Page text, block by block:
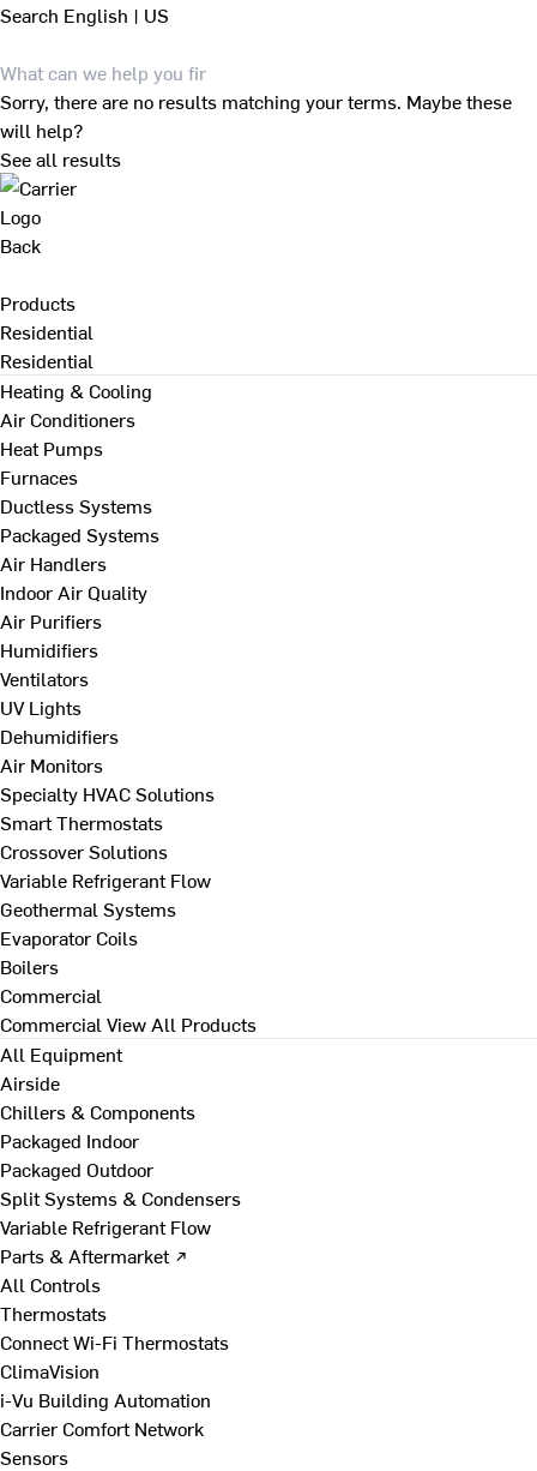
Search English | US
Sorry, there are no results matching your terms. Maybe these
will help?
See all results
Back
Products
Residential
Residential
Heating & Cooling
Air Conditioners
Heat Pumps
Furnaces
Ductless Systems
Packaged Systems
Air Handlers
Indoor Air Quality
Air Purifiers
Humidifiers
Ventilators
UV Lights
Dehumidifiers
Air Monitors
Specialty HVAC Solutions
Smart Thermostats
Crossover Solutions
Variable Refrigerant Flow
Geothermal Systems
Evaporator Coils
Boilers
Commercial
Commercial View All Products
All Equipment
Airside
Chillers & Components
Packaged Indoor
Packaged Outdoor
Split Systems & Condensers
Variable Refrigerant Flow
Parts & Aftermarket ↗
All Controls
Thermostats
Connect Wi-Fi Thermostats
ClimaVision
i-Vu Building Automation
Carrier Comfort Network
Sensors